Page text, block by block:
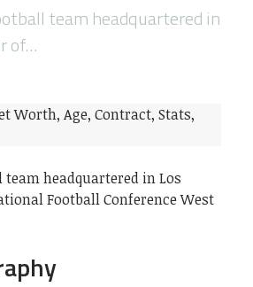
team headquartered in
of…
headquartered in Los
Football Conference West